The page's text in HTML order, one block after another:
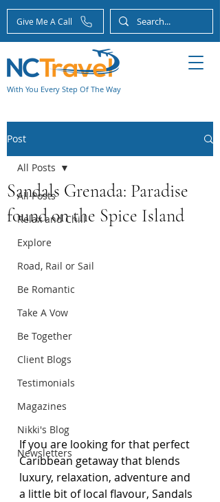
Give Me A Call
With You Every Step Of The Way
Post
All Posts
Relax and Chill
Explore
Road, Rail or Sail
Be Romantic
Take A Vow
Be Together
Client Blogs
Testimonials
Magazines
Nikki's Blog
Newsletters
All Posts
Sandals Grenada: Paradise
found on the Spice Island
If you are looking for that perfect
Caribbean getaway that blends
luxury, relaxation, adventure and
a little bit of local flavour, Sandals